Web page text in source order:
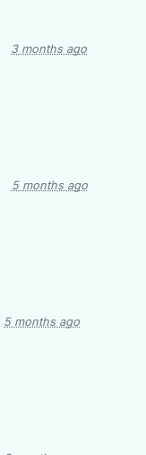
3 months ago
5 months ago
5 months ago